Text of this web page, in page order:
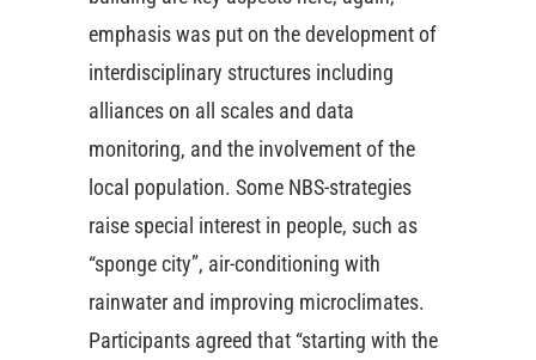
emphasis was put on the development of
interdisciplinary structures including
alliances on all scales and data
monitoring, and the involvement of the
local population. Some NBS-strategies
raise special interest in people, such as
“sponge city”, air-conditioning with
rainwater and improving microclimates.
Participants agreed that “starting with the